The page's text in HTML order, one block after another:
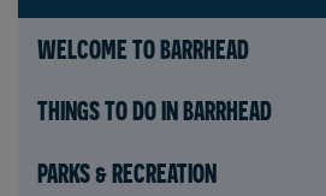
WELCOME TO BARRHEAD
THINGS TO DO IN BARRHEAD
PARKS & RECREATION